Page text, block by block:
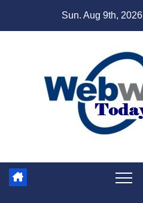
Sun. Aug 9th, 2026